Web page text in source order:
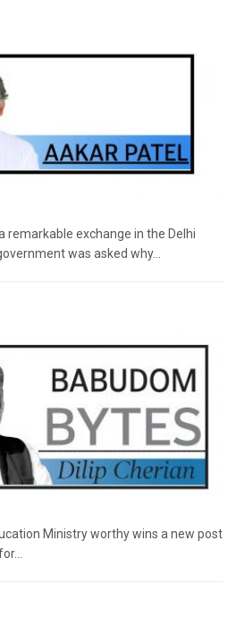
remarkable exchange in the Delhi
was asked why...
Ministry worthy wins a new post